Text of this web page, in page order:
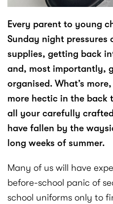
Every parent to young
Sunday night pressures
supplies, getting back
and, most importantly,
organised. What’s
more hectic in the back
all your carefully
have fallen by the
long weeks of summer.
Many of us will have
before-school panic of
school uniforms only to